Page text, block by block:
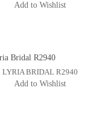
Add to Wishlist
LYRIA BRIDAL R2940
Add to Wishlist